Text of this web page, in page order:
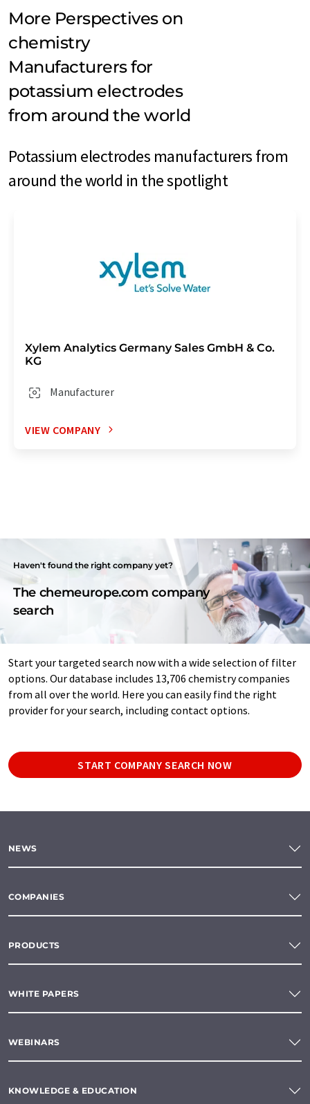
More Perspectives on
chemistry
Manufacturers for
potassium electrodes
from around the world
Potassium electrodes manufacturers from
around the world in the spotlight
Xylem Analytics Germany Sales GmbH & Co.
KG
Manufacturer
VIEW COMPANY
Haven't found the right company yet?
The chemeurope.com company
search
Start your targeted search now with a wide selection of filter
options. Our database includes 13,706 chemistry companies
from all over the world. Here you can easily find the right
provider for your search, including contact options.
START COMPANY SEARCH NOW
NEWS
COMPANIES
PRODUCTS
WHITE PAPERS
WEBINARS
KNOWLEDGE & EDUCATION